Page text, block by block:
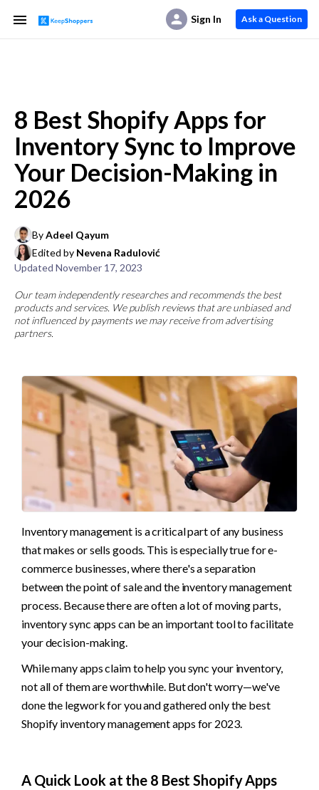
Sign In Ask a Question
8 Best Shopify Apps for
Inventory Sync to Improve
Your Decision-Making in
2026
ByAdeel Qayum
Edited by Nevena Radulović
Updated November 17, 2023
Our team independently researches and recommends the best
products and services. We publish reviews that are unbiased and
not influenced by payments we may receive from advertising
partners.
Inventory management is a critical part of any business
that makes or sells goods. This is especially true for e-
commerce businesses, where there's a separation
between the point of sale and the inventory management
process. Because there are often a lot of moving parts,
inventory sync apps can be an important tool to facilitate
your decision-making.
While many apps claim to help you sync your inventory,
not all of them are worthwhile. But don't worry—we've
done the legwork for you and gathered only the best
Shopify inventory management apps for 2023.
A Quick Look at the 8 Best Shopify Apps